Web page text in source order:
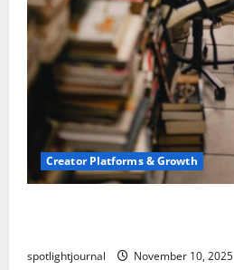
Creator Platforms & Growth
spotlightjournal November 10, 2025